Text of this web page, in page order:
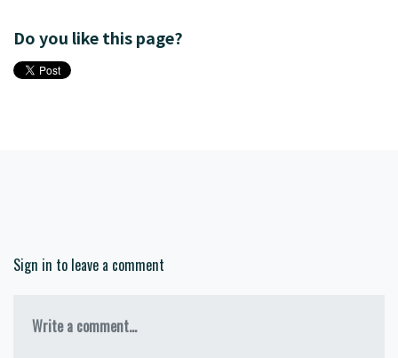
Do you like this page?
Sign in to leave a comment
Write a comment...